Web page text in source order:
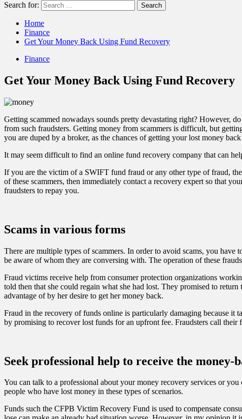
Search for:
Home
Finance
Get Your Money Back Using Fund Recovery
Finance
Get Your Money Back Using Fund Recovery
Getting scammed nowadays sounds pretty devastating right? However,
from such fraudsters. Getting money from scammers is difficult, but
you are duped by a broker, as the chances of getting your lost money
It may seem difficult to find an online fund recovery company that can
If you are the victim of a SWIFT fund fraud or any other type of fraud,
of these scammers, then immediately contact a recovery expert so that
fraudsters to repay you.
Scams in various forms
There are multiple types of scammers. In order to avoid scams, you
be aware of whom they are conversing with. The operation of these
Fraud victims receive help from consumer protection organizations
told then that she could regain what she had lost. They promised to
advantage of by her desire to get her money back.
Fraud in the recovery of funds online is particularly damaging because it
by promising to recover lost funds for an upfront fee. Fraudsters call
Seek professional help to receive the money-
You can talk to a professional about your money recovery services or
people who have lost money in these types of scenarios.
Funds such the CFPB Victim Recovery Fund is used to compensate